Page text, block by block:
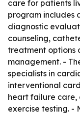
care for patients
program includes
diagnostic
counseling,
treatment options
management. -
specialists in
interventional
heart failure care,
exercise testing. -